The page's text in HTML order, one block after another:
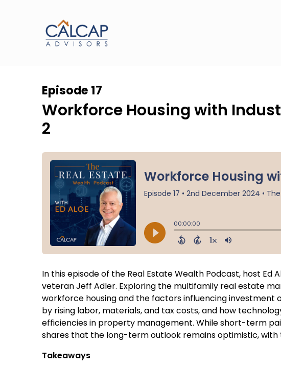
Episode 17
Workforce Housing with
2
In this episode of the Real Estate Wealth Podcast, host Ed
veteran Jeff Adler. Exploring the multifamily real estate
workforce housing and the factors influencing investment
by rising labor, materials, and tax costs, and how
efficiencies in property management. While short-term
shares that the long-term outlook remains optimistic,
Takeaways